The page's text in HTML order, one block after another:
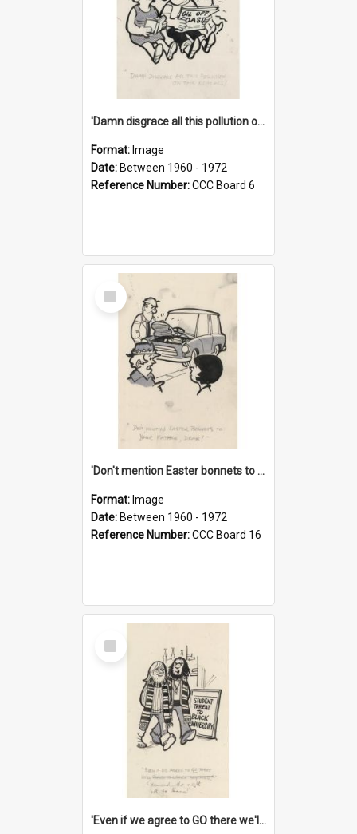
'Damn disgrace all this pollution on the beaches!'
Format: Image
Date: Between 1960 - 1972
Reference Number:CCC Board 6
Select
Item
'Don't mention Easter bonnets to your Father, dear!'
Format: Image
Date: Between 1960 - 1972
Reference Number:CCC Board 16
Select
Item
'Even if we agree to GO there we'll demand the right not to learn!'